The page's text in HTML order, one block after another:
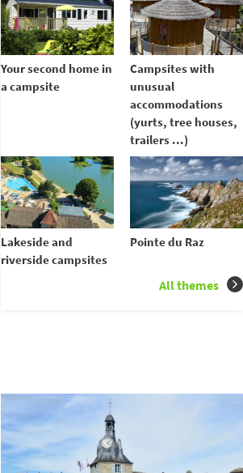
Your second home in
a campsite
Campsites with
unusual
accommodations
(yurts, tree houses,
trailers ...)
Lakeside and
riverside campsites
Pointe du Raz
All themes